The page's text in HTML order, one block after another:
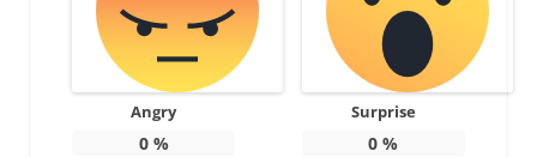
Angry
0%
Surprise
0 %